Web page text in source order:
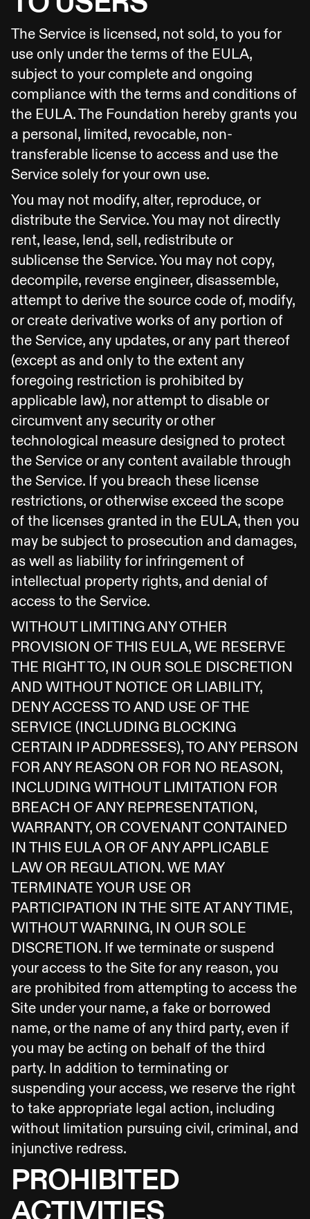
The Service is licensed, not sold, to you for
use only under the terms of the EULA,
subject to your complete and ongoing
compliance with the terms and conditions of
the EULA. The Foundation hereby grants you
a personal, limited, revocable, non-
transferable license to access and use the
Service solely for your own use.
You may not modify, alter, reproduce, or
distribute the Service. You may not directly
rent, lease, lend, sell, redistribute or
sublicense the Service. You may not copy,
decompile, reverse engineer, disassemble,
attempt to derive the source code of, modify,
or create derivative works of any portion of
the Service, any updates, or any part thereof
(except as and only to the extent any
foregoing restriction is prohibited by
applicable law), nor attempt to disable or
circumvent any security or other
technological measure designed to protect
the Service or any content available through
the Service. If you breach these license
restrictions, or otherwise exceed the scope
of the licenses granted in the EULA, then you
may be subject to prosecution and damages,
as well as liability for infringement of
intellectual property rights, and denial of
access to the Service.
WITHOUT LIMITING ANY OTHER
PROVISION OF THIS EULA, WE RESERVE
THE RIGHT TO, IN OUR SOLE DISCRETION
AND WITHOUT NOTICE OR LIABILITY,
DENY ACCESS TO AND USE OF THE
SERVICE (INCLUDING BLOCKING
CERTAIN IP ADDRESSES), TO ANY PERSON
FOR ANY REASON OR FOR NO REASON,
INCLUDING WITHOUT LIMITATION FOR
BREACH OF ANY REPRESENTATION,
WARRANTY, OR COVENANT CONTAINED
IN THIS EULA OR OF ANY APPLICABLE
LAW OR REGULATION. WE MAY
TERMINATE YOUR USE OR
PARTICIPATION IN THE SITE AT ANY TIME,
WITHOUT WARNING, IN OUR SOLE
DISCRETION. If we terminate or suspend
your access to the Site for any reason, you
are prohibited from attempting to access the
Site under your name, a fake or borrowed
name, or the name of any third party, even if
you may be acting on behalf of the third
party. In addition to terminating or
suspending your access, we reserve the right
to take appropriate legal action, including
without limitation pursuing civil, criminal, and
injunctive redress.
PROHIBITED